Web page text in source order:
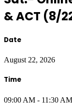
& ACT (8/
Date
August 22, 2026
Time
09:00 AM - 11:30